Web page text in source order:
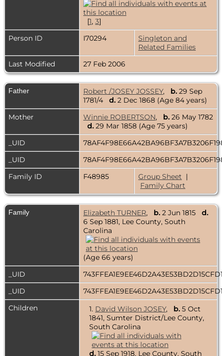
[1, 3]
Person ID
I70294
Singleton and
Related Families
Last Modified
27 Feb 2006
Father Robert /JOSEY JOSSEY, b. 29 Sep
1781/4 d. 2 Dec 1868 (Age 84 years)
Mother
Winnie ROBERTSON, b. 26 May 1782
d. 29 Mar 1858 (Age 75 years)
_UID
_UID
Family ID
F48985 Group Sheet |
Family Chart
Family Elizabeth TURNER, b. 2 Jun 1815 d.
6 Sep 1881, Lee County, South
Carolina
(Age 66 years)
_UID
_UID
Children
1. David Wilson JOSEY, b. 5 Oct
1841, Sumter District/Lee County,
South Carolina
d. 15 Sep 1918, Lee County, South